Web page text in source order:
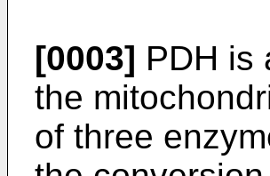
[0003] PDH is
the
of three